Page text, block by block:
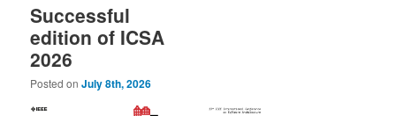
Successful
edition of ICSA
2026
Posted onJuly 8th, 2026